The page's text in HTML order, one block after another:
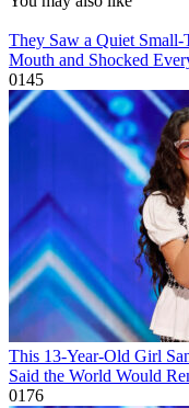
They Saw a Quiet
Mouth and Shocked
0145
This 13-Year-Old Girl
Said the World Would
0176